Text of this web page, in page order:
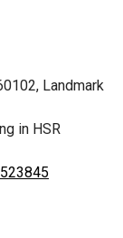
Landmark
in HSR